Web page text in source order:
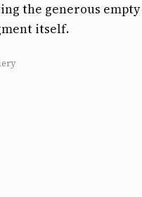
the generous empty
itself.